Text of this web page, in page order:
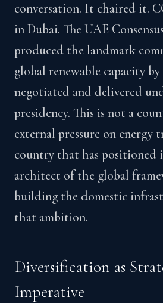
conversation. It chaired it.
in Dubai. The UAE
produced the landmark
global renewable capacity by
negotiated and delivered
presidency. This is not a
external pressure on energy
country that has positioned
architect of the global
building the domestic
that ambition.
Diversification as
Imperative